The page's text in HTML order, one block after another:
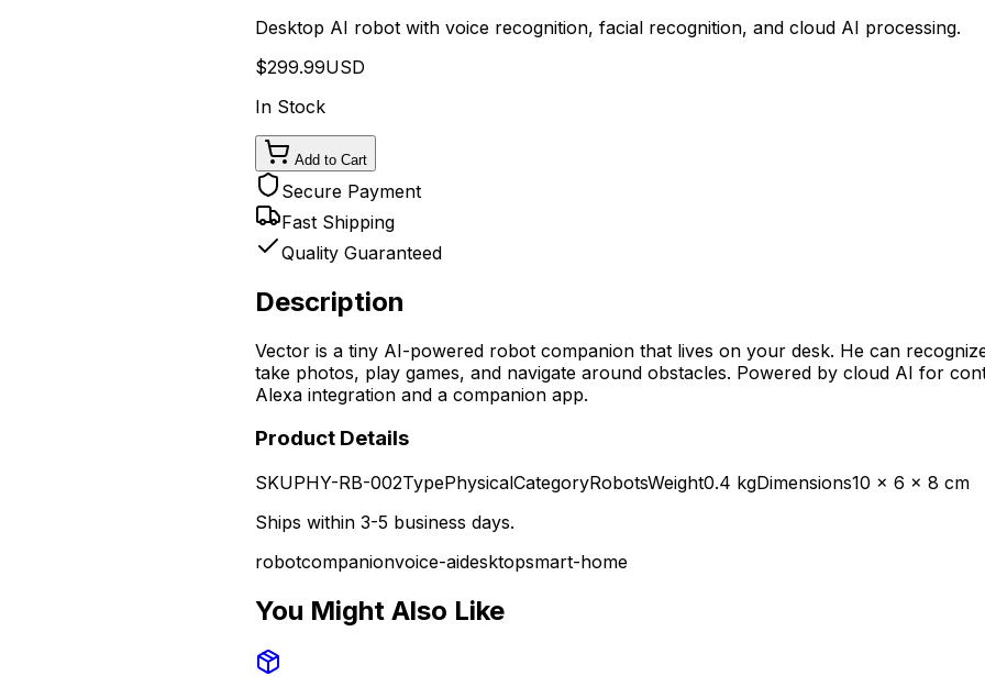
Desktop AI robot with voice recognition, facial recognition, and cloud AI processing.
$299.99USD
In Stock
Add to Cart
Secure Payment
Fast Shipping
Quality Guaranteed
Description
Vector is a tiny AI-powered robot companion that lives on your desk. He can
take photos, play games, and navigate around obstacles. Powered by cloud AI for
Alexa integration and a companion app.
Product Details
SKUPHY-RB-002TypePhysicalCategoryRobotsWeight0.4 kgDimensions10 x 6 x 8 cm
Ships within 3-5 business days.
robotcompanionvoice-aidesktopsmart-home
You Might Also Like